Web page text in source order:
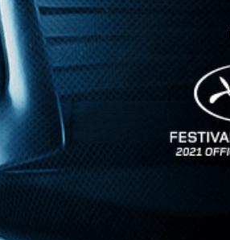
News
Kino Lorber
MHzChoice